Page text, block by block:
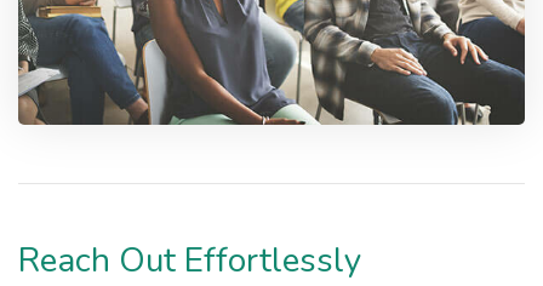
Reach Out Effortlessly